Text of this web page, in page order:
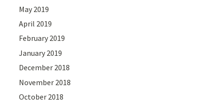
May 2019
April 2019
February 2019
January 2019
December 2018
November 2018
October 2018